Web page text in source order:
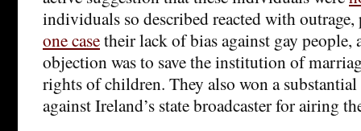
individuals so described reacted with
one casetheir lack of bias against gay
objection was to save the institution of
rights of children. They also won a
against Ireland’s state broadcaster for airing